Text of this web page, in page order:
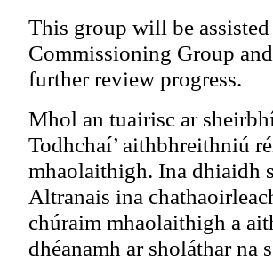
This group will be
Commissioning Group
further review progress.
Mhol an tuairisc ar
Todhchaí’ aithbhreithniú
mhaolaithigh. Ina dhiaidh
Altranais ina
chúraim mhaolaithigh a
dhéanamh ar sholáthar na